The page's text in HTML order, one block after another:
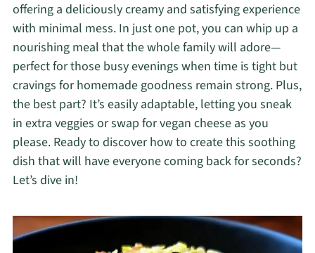
offering a deliciously creamy and satisfying experience
with minimal mess. In just one pot, you can whip up a
nourishing meal that the whole family will adore—
perfect for those busy evenings when time is tight but
cravings for homemade goodness remain strong. Plus,
the best part? It’s easily adaptable, letting you sneak
in extra veggies or swap for vegan cheese as you
please. Ready to discover how to create this soothing
dish that will have everyone coming back for seconds?
Let’s dive in!